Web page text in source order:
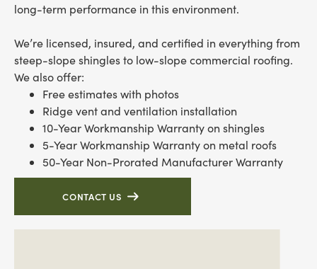
long-term performance in this environment.
We’re licensed, insured, and certified in everything from
steep-slope shingles to low-slope commercial roofing.
We also offer:
Free estimates with photos
Ridge vent and ventilation installation
10-Year Workmanship Warranty on shingles
5-Year Workmanship Warranty on metal roofs
50-Year Non-Prorated Manufacturer Warranty
CONTACT US